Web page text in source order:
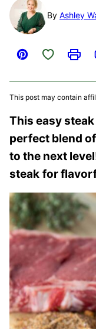
By Ashley
Pin
Save to
This post may contain
This easy
perfect blend
to the next
steak for